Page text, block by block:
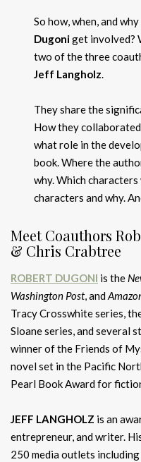
So how, when, and
Dugoniget involved?
two of the three
Jeff Langholz.
They share the
How they
what role in the
book. Where the
why. Which
characters and why.
Meet Coauthors
& Chris Crabtree
ROBERT DUGONI is the
Washington Post, and
Tracy Crosswhite series,
Sloane series, and several
winner of the Friends of
novel set in the Pacific
Pearl Book Award for
JEFF LANGHOLZ is an
entrepreneur, and writer.
250 media outlets